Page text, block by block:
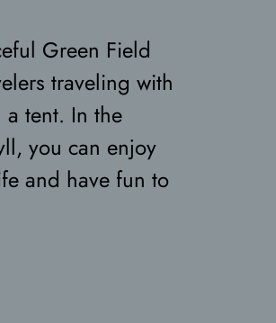
Green Field
traveling with
tent. In the
you can enjoy
and have fun to